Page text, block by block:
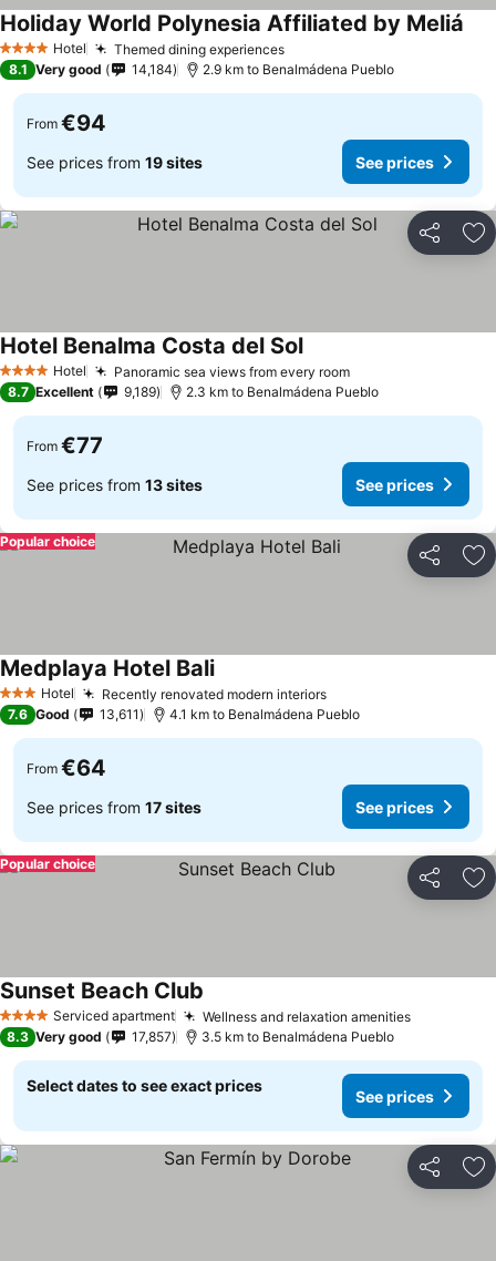
4 Stars Hotel Themed dining experiences
Holiday World Polynesia Affiliated by Meliá
8.1 Very good 14,184 2.9 km to Benalmádena Pueblo
From €94
See prices from 19 sites See prices
Share
4 Stars Hotel Panoramic sea views from every room
Hotel Benalma Costa del Sol
8.7 Excellent 9,189 2.3 km to Benalmádena Pueblo
From €77
See prices from 13 sites See prices
Share
Popular choice
3 StarsHotel Recently renovated modern interiors
Medplaya Hotel Bali
7.6 Good 13,611 4.1 km to Benalmádena Pueblo
From €64
See prices from 17 sites See prices
Share
Popular choice
4 Stars Serviced apartment Wellness and relaxation amenities
Sunset Beach Club
8.3 Very good 17,857 3.5 km to Benalmádena Pueblo
Select dates to see exact prices
See prices
Share